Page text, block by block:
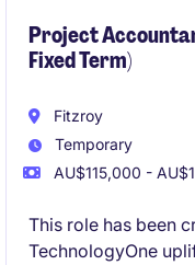
Project
Fixed Term)
Fitzroy
Temporary
AU$115,000 -
This role has been
TechnologyOne